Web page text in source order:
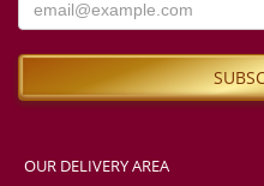
OUR DELIVERY AREA